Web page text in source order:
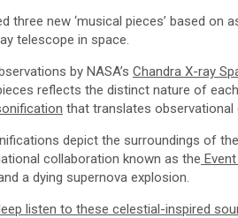
three new ‘musical pieces’ based
telescope in space.
by NASA’s Chandra X-ray
reflects the distinct nature of
that translates observational
depict the surroundings of
collaboration known as the
a dying supernova explosion.
listen to these celestial-inspired